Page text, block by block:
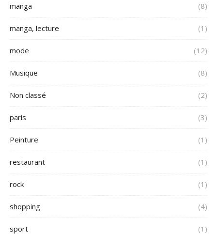
manga (8)
manga, lecture (1)
mode (12)
Musique (8)
Non classé (2)
paris (3)
Peinture (1)
restaurant (1)
rock (1)
shopping (4)
sport (1)